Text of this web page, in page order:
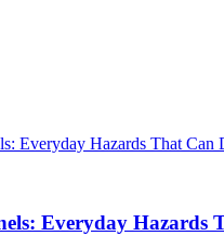
Everyday Hazards